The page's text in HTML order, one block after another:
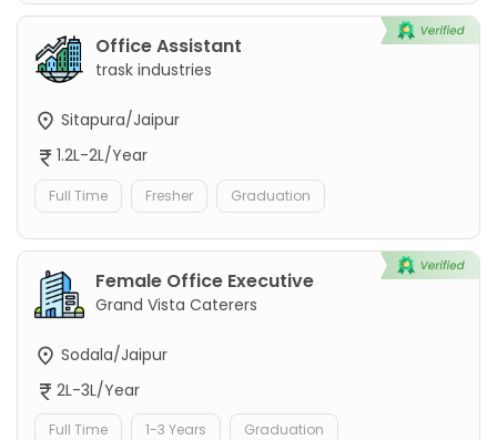
Office Assistant
trask industries
Sitapura/Jaipur
1.2L-2L/Year
Full Time Fresher Graduation
Female Office Executive
Grand Vista Caterers
Sodala/Jaipur
2L-3L/Year
Full Time 1-3 Years Graduation